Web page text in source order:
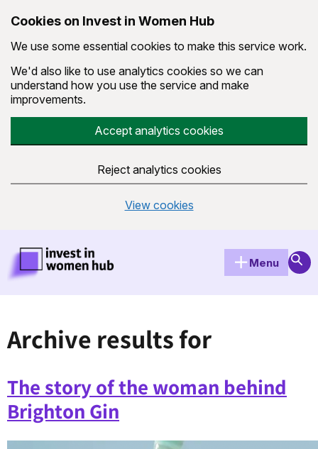
Cookies on Invest in Women Hub
We use some essential cookies to make this service work.
We'd also like to use analytics cookies so we can
understand how you use the service and make
improvements.
Accept analytics cookies
Reject analytics cookies
View cookies
Invest in Women Hub Homepage
Menu
Archive results for
The story of the woman behind
Brighton Gin